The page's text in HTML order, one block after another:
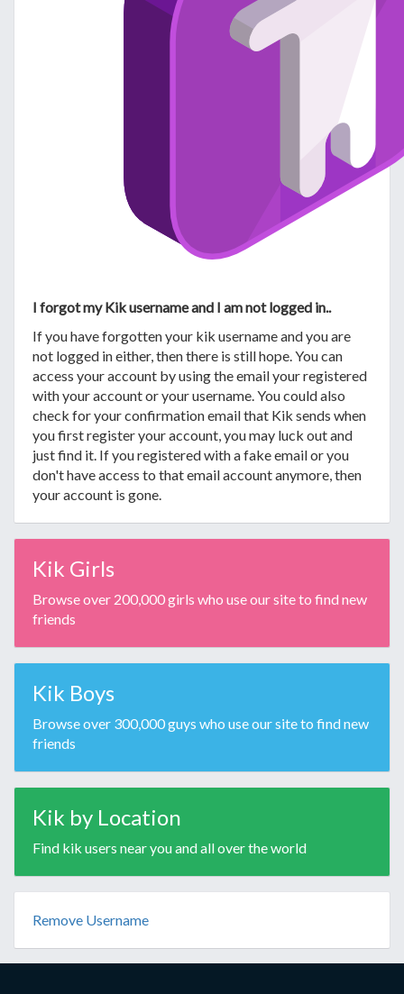
I forgot my Kik username and I am not logged in..
If you have forgotten your kik username and you are
not logged in either, then there is still hope. You can
access your account by using the email your registered
with your account or your username. You could also
check for your confirmation email that Kik sends when
you first register your account, you may luck out and
just find it. If you registered with a fake email or you
don't have access to that email account anymore, then
your account is gone.
Kik Girls
Browse over 200,000 girls who use our site to find new
friends
Kik Boys
Browse over 300,000 guys who use our site to find new
friends
Kik by Location
Find kik users near you and all over the world
Remove Username